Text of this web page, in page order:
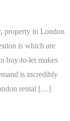
property in London
is which are
buy-to-let makes
is incredibly
rental […]